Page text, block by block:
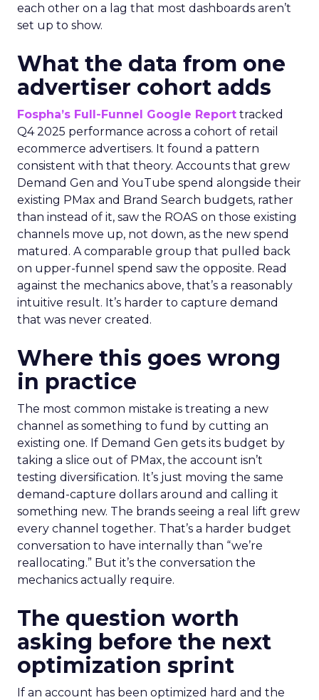
each other on a lag that most dashboards aren’t
set up to show.
What the data from one
advertiser cohort adds
Fospha’s Full-Funnel Google Report tracked
Q4 2025 performance across a cohort of retail
ecommerce advertisers. It found a pattern
consistent with that theory. Accounts that grew
Demand Gen and YouTube spend alongside their
existing PMax and Brand Search budgets, rather
than instead of it, saw the ROAS on those existing
channels move up, not down, as the new spend
matured. A comparable group that pulled back
on upper-funnel spend saw the opposite. Read
against the mechanics above, that’s a reasonably
intuitive result. It’s harder to capture demand
that was never created.
Where this goes wrong
in practice
The most common mistake is treating a new
channel as something to fund by cutting an
existing one. If Demand Gen gets its budget by
taking a slice out of PMax, the account isn’t
testing diversification. It’s just moving the same
demand-capture dollars around and calling it
something new. The brands seeing a real lift grew
every channel together. That’s a harder budget
conversation to have internally than “we’re
reallocating.” But it’s the conversation the
mechanics actually require.
The question worth
asking before the next
optimization sprint
If an account has been optimized hard and the